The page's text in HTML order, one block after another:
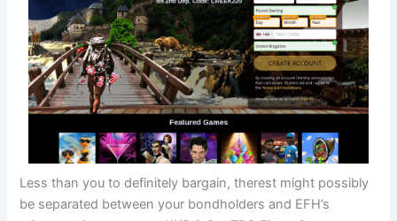
Less than you to definitely bargain, therest might possibly
be separated between your bondholders and EFH’s